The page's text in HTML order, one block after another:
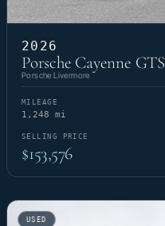
2026
Porsche Cayenne GTS
Porsche Livermore
MILEAGE
1,248 mi
SELLING PRICE
$153,576
USED